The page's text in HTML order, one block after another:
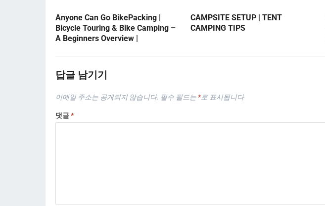
Anyone Can Go BikePacking |
Bicycle Touring & Bike Camping –
A Beginners Overview |
CAMPSITE SETUP | TENT
CAMPING TIPS
답글 남기기
이메일 주소는 공개되지 않습니다. 필수 필드는 *로 표시됩니다
댓글*